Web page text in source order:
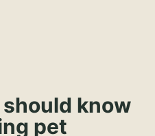
know
pet